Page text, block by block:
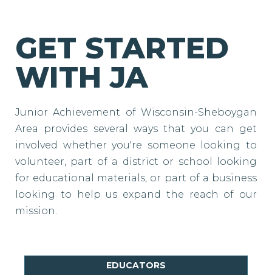
GET STARTED
WITH JA
Junior Achievement of Wisconsin-Sheboygan
Area provides several ways that you can get
involved whether you're someone looking to
volunteer, part of a district or school looking
for educational materials, or part of a business
looking to help us expand the reach of our
mission.
EDUCATORS